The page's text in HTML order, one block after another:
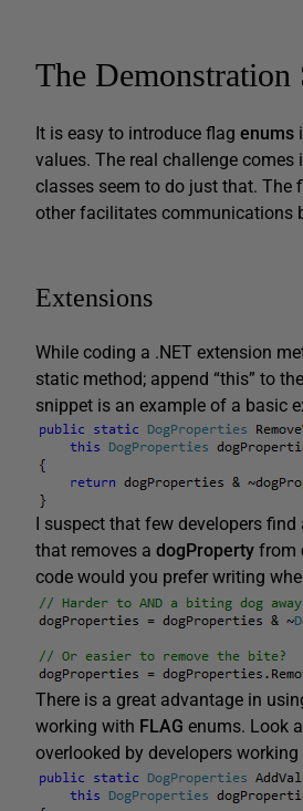
The Demonstration
It is easy to introduce flag enums
values. The real challenge
classes seem to do just that.
other facilitates communications
Extensions
While coding a .NET extension
static method; append “this” to
snippet is an example of a basic
I suspect that few developers
that removes a dogProperty from
code would you prefer writing
There is a great advantage in
working with FLAG enums. Look
overlooked by developers